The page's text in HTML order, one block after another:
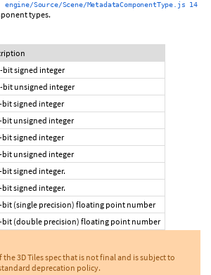
engine/Source/Scene/MetadataComponentType.js 14
types.
bit signed integer
bit unsigned integer
bit signed integer
bit unsigned integer
bit signed integer
bit unsigned integer
bit signed integer.
bit signed integer.
bit (single precision) floating point number
bit (double precision) floating point number
3D Tiles spec that is not final and is subject to
deprecation policy.